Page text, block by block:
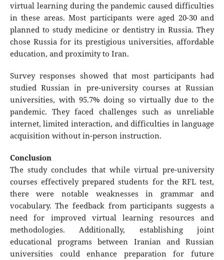
virtual learning during the pandemic caused difficulties
in these areas. Most participants were aged 20-30 and
planned to study medicine or dentistry in Russia. They
chose Russia for its prestigious universities, affordable
education, and proximity to Iran.
Survey responses showed that most participants had
studied Russian in pre-university courses at Russian
universities, with 95.7% doing so virtually due to the
pandemic. They faced challenges such as unreliable
internet, limited interaction, and difficulties in language
acquisition without in-person instruction.
Conclusion
The study concludes that while virtual pre-university
courses effectively prepared students for the RFL test,
there were notable weaknesses in grammar and
vocabulary. The feedback from participants suggests a
need for improved virtual learning resources and
methodologies. Additionally, establishing joint
educational programs between Iranian and Russian
universities could enhance preparation for future